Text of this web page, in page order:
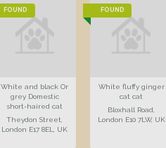
FOUND
White and black Or
grey Domestic
short-haired cat
Theydon Street,
London E17 8EL, UK
FOUND
White fluffy ginger
cat cat
Bloxhall Road,
London E10 7LW, UK